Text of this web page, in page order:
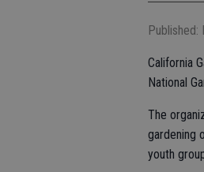
Published:
California
National
The
gardening
youth